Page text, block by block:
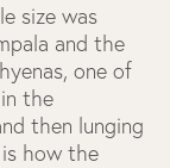
size was
and the
one of
the
then lunging
how the